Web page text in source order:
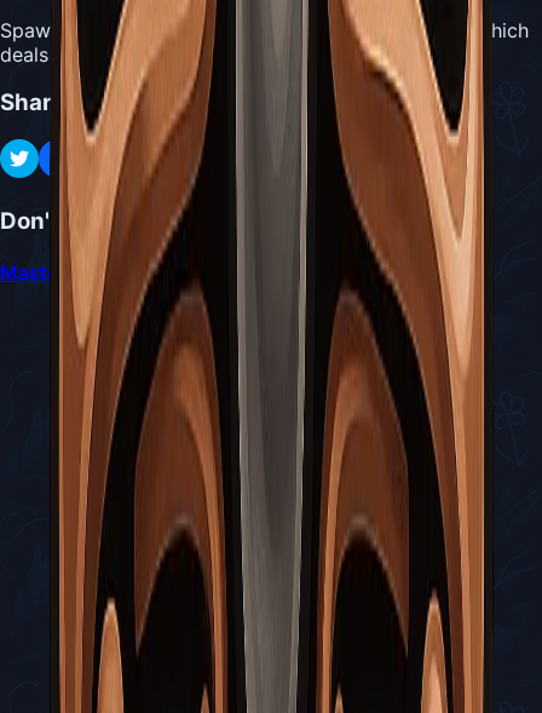
Spawns a Wispling every 4 seconds for 1 Silk each, which
deals 10 damage on contact
Share
Don't Miss
Mastering the Sister Splinter Battle in Silksong